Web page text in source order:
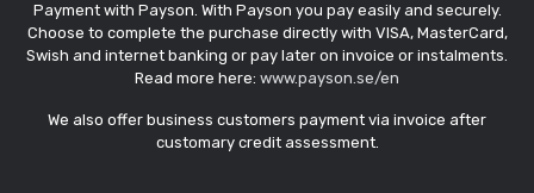
Payment with Payson. With Payson you pay easily and securely.
Choose to complete the purchase directly with VISA, MasterCard,
Swish and internet banking or pay later on invoice or instalments.
Read more here: www.payson.se/en
We also offer business customers payment via invoice after
customary credit assessment.